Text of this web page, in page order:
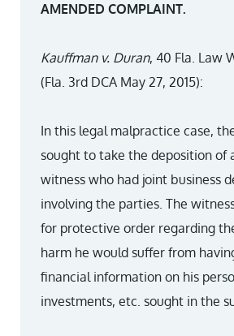
AMENDED COMPLAINT.
Kauffman v. Duran, 40 Fla. Law
(Fla. 3rd DCA May 27, 2015):
In this legal malpractice case,
sought to take the deposition of
witness who had joint business
involving the parties. The
for protective order regarding
harm he would suffer from
financial information on his
investments, etc. sought in the